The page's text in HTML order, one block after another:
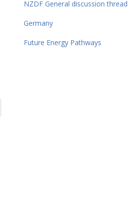
NZDF General discussion thread
Germany
Future Energy Pathways